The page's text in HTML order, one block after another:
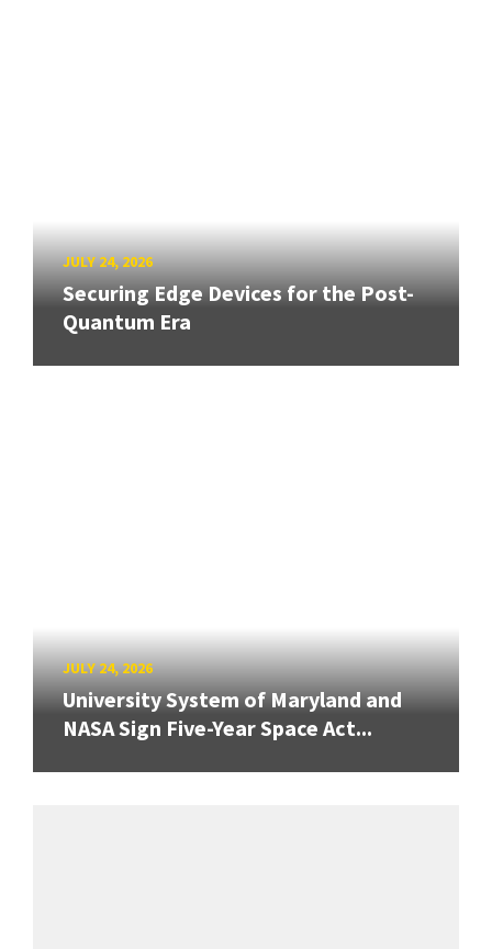
JULY 24, 2026
Securing Edge Devices for the Post-
Quantum Era
JULY 24, 2026
University System of Maryland and
NASA Sign Five-Year Space Act...